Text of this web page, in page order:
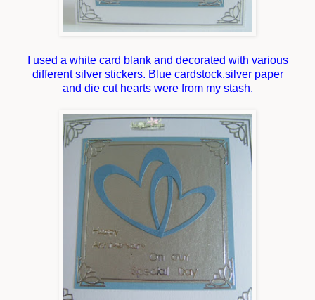
I used a white card blank and decorated with various
different silver stickers. Blue cardstock,silver paper
and die cut hearts were from my stash.